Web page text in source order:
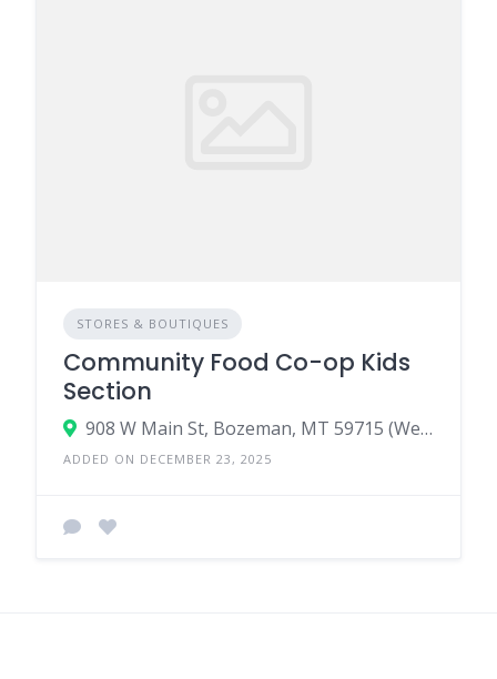
STORES & BOUTIQUES
Community Food Co-op Kids
Section
908 W Main St, Bozeman, MT 59715 (West Main) & 44 E Main St, Bozeman, MT 59715 (Downtown)
ADDED ON DECEMBER 23, 2025